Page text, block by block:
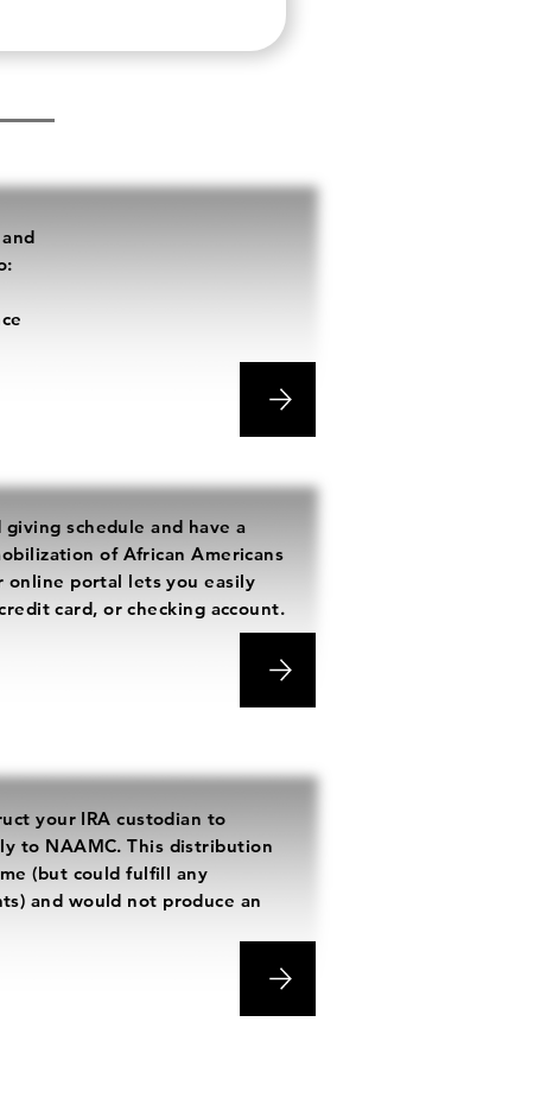
schedule and have a
of African Americans
online portal lets you easily
card, or checking account.
your IRA custodian to
to NAAMC. This distribution
(but could fulfill any
and would not produce an